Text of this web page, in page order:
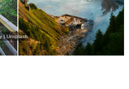
| Unsplash